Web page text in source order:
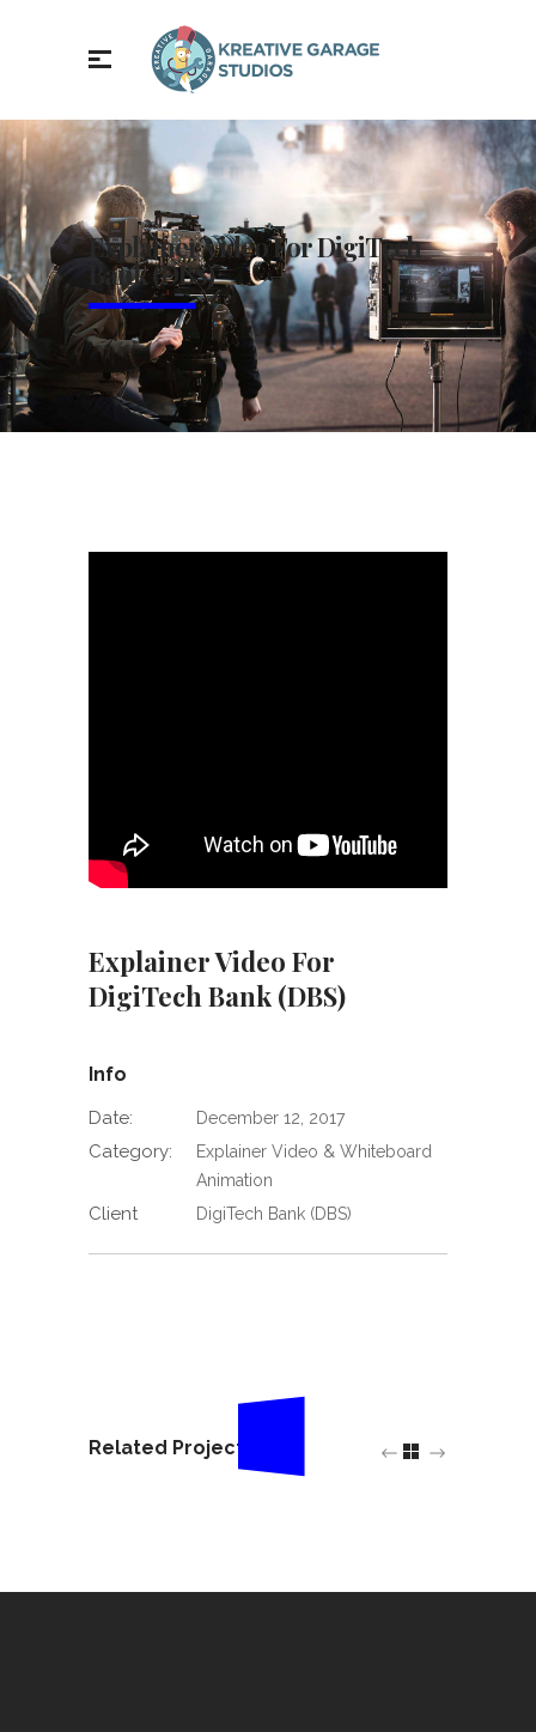
Explainer Video For DigiTech
Bank (DBS)
Explainer Video For
DigiTech Bank (DBS)
Info
Date: December 12, 2017
Category:
Explainer Video & Whiteboard
Animation
Client DigiTech Bank (DBS)
Related Projects